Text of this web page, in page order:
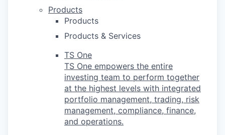
Products
Products
Products & Services
TS One
TS One empowers the entire
investing team to perform together
at the highest levels with integrated
portfolio management, trading, risk
management, compliance, finance,
and operations.